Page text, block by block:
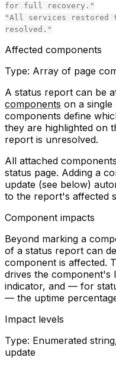
for full recovery."
"All services restored
resolved."
Affected components
Type: Array of page
A status report can be
components on a single
components define
they are highlighted on
report is unresolved.
All attached
status page. Adding a
update (see below)
to the report's affected
Component impacts
Beyond marking a
of a status report can
component is affected.
drives the component's
indicator, and — for
— the uptime
Impact levels
Type: Enumerated
update